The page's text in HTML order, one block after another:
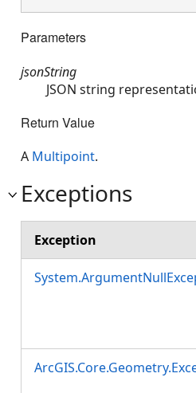
Parameters
jsonString
JSON string
Return Value
A Multipoint.
Exceptions
Exception